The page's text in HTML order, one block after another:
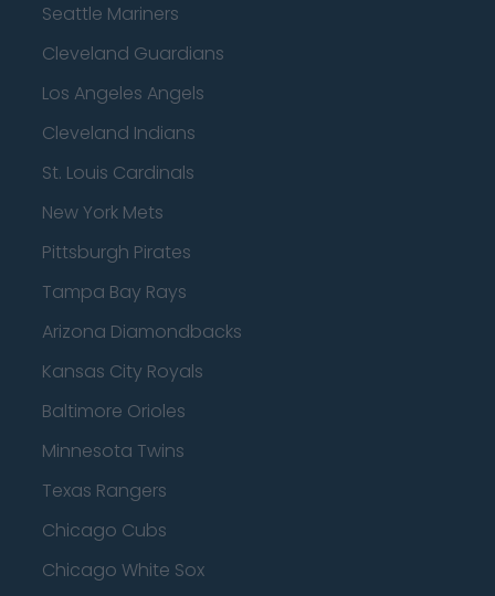
Seattle Mariners
Cleveland Guardians
Los Angeles Angels
Cleveland Indians
St. Louis Cardinals
New York Mets
Pittsburgh Pirates
Tampa Bay Rays
Arizona Diamondbacks
Kansas City Royals
Baltimore Orioles
Minnesota Twins
Texas Rangers
Chicago Cubs
Chicago White Sox